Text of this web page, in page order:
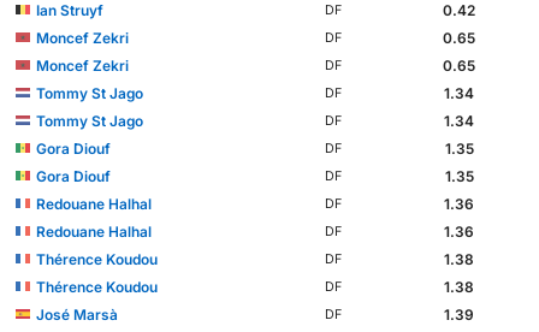
Ian Struyf
DF
0.42
Moncef Zekri
DF
0.65
Moncef Zekri
DF
0.65
Tommy St Jago
DF
1.34
Tommy St Jago
DF
1.34
Gora Diouf
DF
1.35
Gora Diouf
DF
1.35
Redouane Halhal
DF
1.36
Redouane Halhal
DF
1.36
Thérence Koudou
DF
1.38
Thérence Koudou
DF
1.38
José Marsà
DF
1.39